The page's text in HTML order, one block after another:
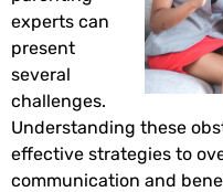
experts can
present
several
challenges.
Understanding these
effective strategies to
communication and